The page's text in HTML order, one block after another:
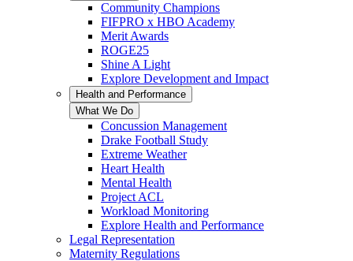
Community Champions
FIFPRO x HBO Academy
Merit Awards
ROGE25
Shine A Light
Explore Development and Impact
Health and Performance
What We Do
Concussion Management
Drake Football Study
Extreme Weather
Heart Health
Mental Health
Project ACL
Workload Monitoring
Explore Health and Performance
Legal Representation
Maternity Regulations